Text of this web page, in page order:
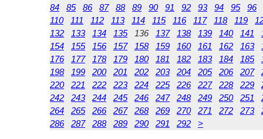
84
85 86 87 88 89 90 91 92 93 94 95
96
110
111 112 113 114 115 116 117 118 119
132
133 134 135 136 137 138 139 140 141
154
155 156 157 158 159 160 161 162 163
176
177 178 179 180 181 182 183 184 185
198
199 200 201 202 203 204 205 206 207
220
221 222 223 224 225 226 227 228 229
242
243 244 245 246 247 248 249 250 251
264
265 266 267 268 269 270 271 272 273
286
287 288 289 290 291 292 >